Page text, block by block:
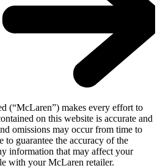
(“McLaren”) makes every effort to
on this website is accurate and
omissions may occur from time to
to guarantee the accuracy of the
information that may affect your
with your McLaren retailer.